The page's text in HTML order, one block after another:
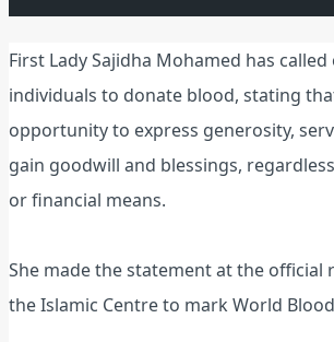
First Lady Sajidha Mohamed has
individuals to donate blood, stating
opportunity to express generosity,
gain goodwill and blessings,
or financial means.
She made the statement at the official
the Islamic Centre to mark World